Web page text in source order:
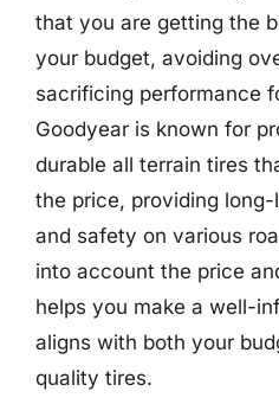
that you are getting the
your budget, avoiding
sacrificing performance
Goodyear is known for
durable all terrain tires
the price, providing
and safety on various
into account the price
helps you make a well-
aligns with both your
quality tires.